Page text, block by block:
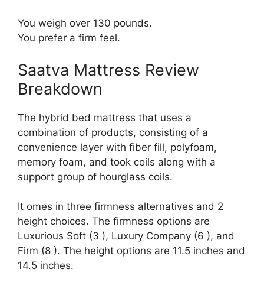
You weigh over 130 pounds.
You prefer a firm feel.
Saatva Mattress Review
Breakdown
The hybrid bed mattress that uses a
combination of products, consisting of a
convenience layer with fiber fill, polyfoam,
memory foam, and took coils along with a
support group of hourglass coils.
It omes in three firmness alternatives and 2
height choices. The firmness options are
Luxurious Soft (3 ), Luxury Company (6 ), and
Firm (8 ). The height options are 11.5 inches and
14.5 inches.